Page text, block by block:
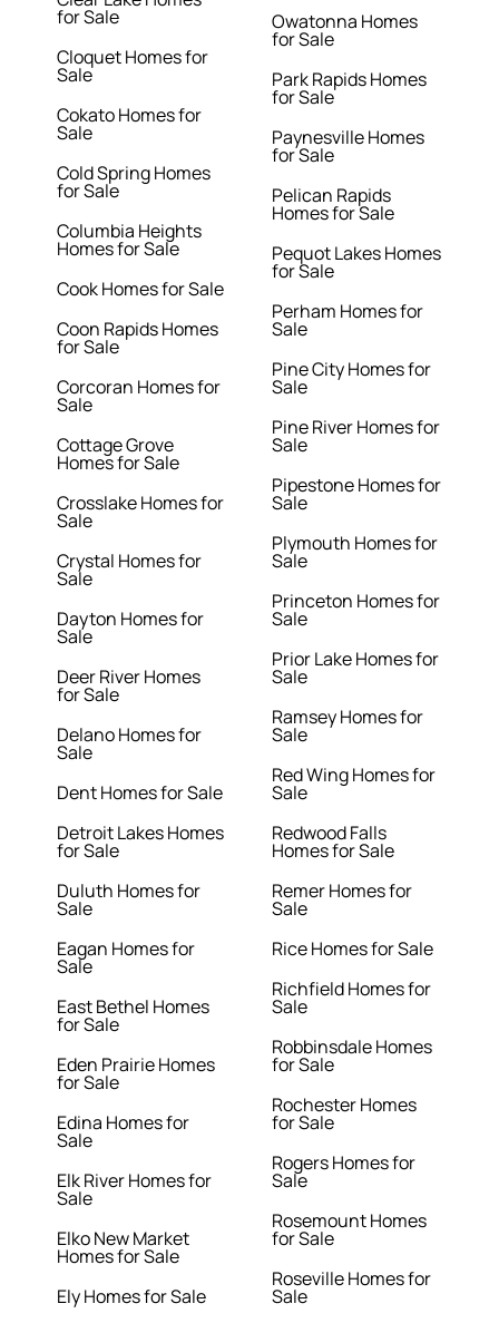
for Sale
Cloquet Homes for
Sale
Cokato Homes for
Sale
Cold Spring Homes
for Sale
Columbia Heights
Homes for Sale
Cook Homes for Sale
Coon Rapids Homes
for Sale
Corcoran Homes for
Sale
Cottage Grove
Homes for Sale
Crosslake Homes for
Sale
Crystal Homes for
Sale
Dayton Homes for
Sale
Deer River Homes
for Sale
Delano Homes for
Sale
Dent Homes for Sale
Detroit Lakes Homes
for Sale
Duluth Homes for
Sale
Eagan Homes for
Sale
East Bethel Homes
for Sale
Eden Prairie Homes
for Sale
Edina Homes for
Sale
Elk River Homes for
Sale
Elko New Market
Homes for Sale
Ely Homes for Sale
Owatonna Homes
for Sale
Park Rapids Homes
for Sale
Paynesville Homes
for Sale
Pelican Rapids
Homes for Sale
Pequot Lakes Homes
for Sale
Perham Homes for
Sale
Pine City Homes for
Sale
Pine River Homes for
Sale
Pipestone Homes for
Sale
Plymouth Homes for
Sale
Princeton Homes for
Sale
Prior Lake Homes for
Sale
Ramsey Homes for
Sale
Red Wing Homes for
Sale
Redwood Falls
Homes for Sale
Remer Homes for
Sale
Rice Homes for Sale
Richfield Homes for
Sale
Robbinsdale Homes
for Sale
Rochester Homes
for Sale
Rogers Homes for
Sale
Rosemount Homes
for Sale
Roseville Homes for
Sale